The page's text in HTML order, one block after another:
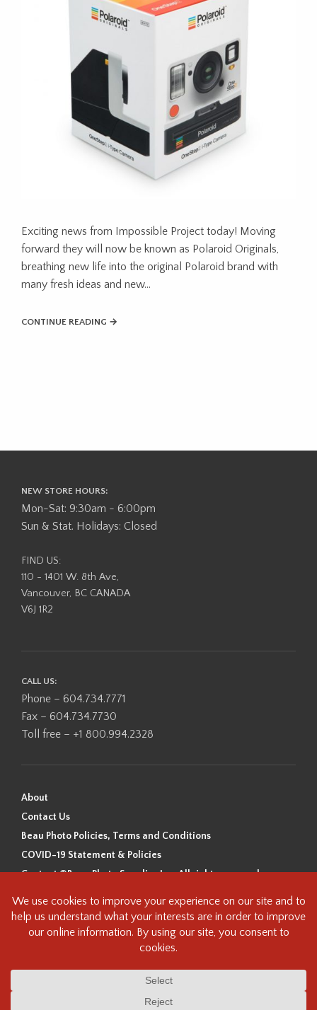
Exciting news from Impossible Project today! Moving
forward they will now be known as Polaroid Originals,
breathing new life into the original Polaroid brand with
many fresh ideas and new…
CONTINUE READING →
NEW STORE HOURS:
Mon-Sat: 9:30am - 6:00pm
Sun & Stat. Holidays: Closed
FIND US:
110 - 1401 W. 8th Ave,
Vancouver, BC CANADA
V6J 1R2
CALL US:
Phone – 604.734.7771
Fax – 604.734.7730
Toll free – +1 800.994.2328
About
Contact Us
Beau Photo Policies, Terms and Conditions
COVID-19 Statement & Policies
Content ©Beau Photo Supplies Inc. All rights reserved.
Beau Photo acknowledges that it is situated on the traditional,
ancestral, and unceded territory of the Coast Salish Peoples, including
the xʷməθkʷəy̓əm (Musqueam), Sḵwx̱wú7mesh (Squamish), and
this land and we are grateful to be working, living and creating here. We
understand the history of this land and its first inhabitants -